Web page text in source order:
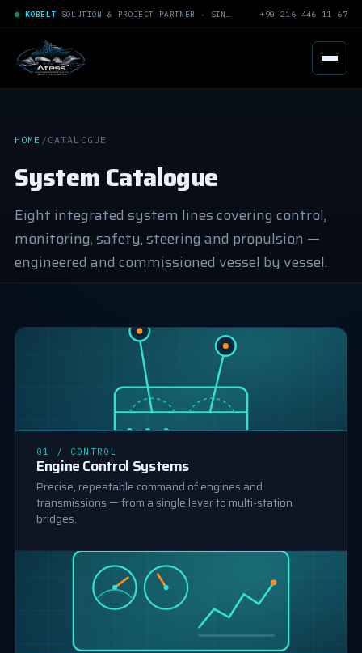
KOBELT SOLUTION & PROJECT PARTNER · SINCE 2005 +90 216 446 11 67
HOME / CATALOGUE
System Catalogue
Eight integrated system lines covering control,
monitoring, safety, steering and propulsion —
engineered and commissioned vessel by vessel.
MACHINE CONTROL
01 / CONTROL
Engine Control Systems
Precise, repeatable command of engines and
transmissions — from a single lever to multi-station
bridges.